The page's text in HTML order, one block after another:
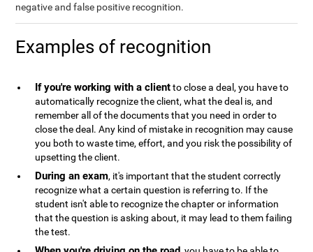
negative and false positive recognition.
Examples of recognition
If you're working with a clientto close a deal, you have to
automatically recognize the client, what the deal is, and
remember all of the documents that you need in order to
close the deal. Any kind of mistake in recognition may cause
you both to waste time, effort, and you risk the possibility of
upsetting the client.
During an exam, it's important that the student correctly
recognize what a certain question is referring to. If the
student isn't able to recognize the chapter or information
that the question is asking about, it may lead to them failing
the test.